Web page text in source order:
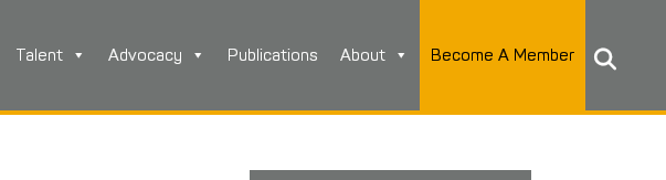
Talent Advocacy Publications About Become A Member